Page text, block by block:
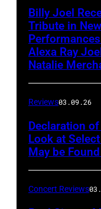
Band
on
March
15,
2026,
at
Cabaret
Theatre
at
Mohegan
Sun
Billy Joel
Tribute in
Alexa Ray
Natalie
Reviews03.09.26
Declaration
Look at
May be
Concert Reviews